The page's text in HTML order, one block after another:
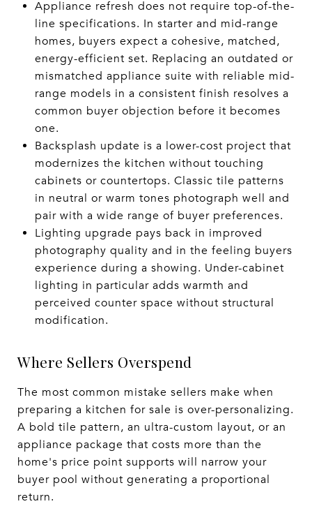
Appliance refresh does not require top-of-the-
line specifications. In starter and mid-range
homes, buyers expect a cohesive, matched,
energy-efficient set. Replacing an outdated or
mismatched appliance suite with reliable mid-
range models in a consistent finish resolves a
common buyer objection before it becomes
one.
Backsplash update is a lower-cost project that
modernizes the kitchen without touching
cabinets or countertops. Classic tile patterns
in neutral or warm tones photograph well and
pair with a wide range of buyer preferences.
Lighting upgrade pays back in improved
photography quality and in the feeling buyers
experience during a showing. Under-cabinet
lighting in particular adds warmth and
perceived counter space without structural
modification.
Where Sellers Overspend
The most common mistake sellers make when
preparing a kitchen for sale is over-personalizing.
A bold tile pattern, an ultra-custom layout, or an
appliance package that costs more than the
home's price point supports will narrow your
buyer pool without generating a proportional
return.